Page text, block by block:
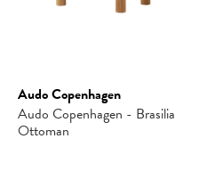
Audo Copenhagen
Audo Copenhagen - Brasilia
Ottoman